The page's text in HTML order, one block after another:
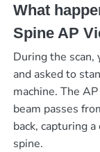
What
Spine AP
During the
and asked to
machine. The
beam passes
back, capturing
spine.